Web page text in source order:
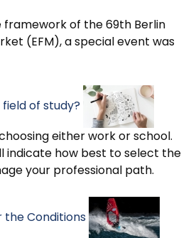
framework of the 69th Berlin
(EFM), a special event was
of study?
either work or school.
indicate how best to select the
your professional path.
the Conditions